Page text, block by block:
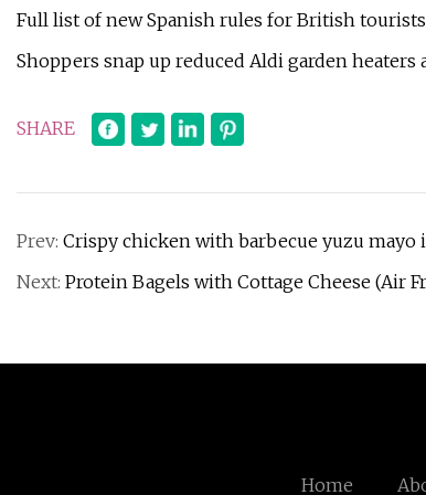
Full list of new Spanish rules for British tourists
Shoppers snap up reduced Aldi garden
SHARE
Prev: Crispy chicken with barbecue yuzu mayo
Next: Protein Bagels with Cottage Cheese (Air
Home